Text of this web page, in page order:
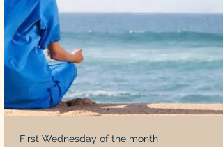
First Wednesday of the month